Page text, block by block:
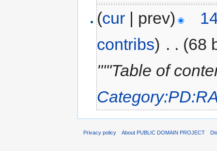
(cur | prev)
contribs) . . (68
"'''Table of
Privacy policy About PUBLIC DOMAIN PROJECT